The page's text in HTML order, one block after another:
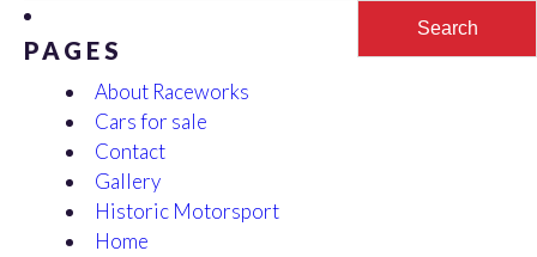
PAGES
About Raceworks
Cars for sale
Contact
Gallery
Historic Motorsport
Home